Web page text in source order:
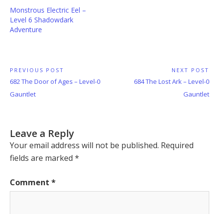
Monstrous Electric Eel –
Level 6 Shadowdark
Adventure
Post
navigation
PREVIOUS POST
Previous
Post:
682 The Door of Ages – Level-0
Gauntlet
NEXT POST
Next
684 The Lost Ark – Level-0
Gauntlet
Leave a Reply
Your email address will not be published. Required
fields are marked *
Comment *